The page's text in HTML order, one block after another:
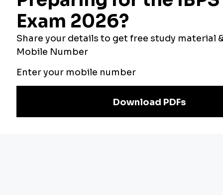
Our Other
Websites
Bankers Adda
Current Affairs
Adda Exams
Preparation